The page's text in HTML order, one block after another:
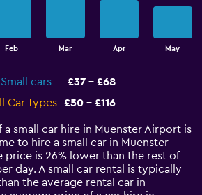
Feb Mar Apr May
Small cars
£37 - £68
Car Types
£50 - £116
small car hire in Muenster Airport is
to hire a small car in Muenster
price is 26% lower than the rest of
day. A small car rental is typically
the average rental car in